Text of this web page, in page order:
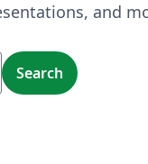
and
Search